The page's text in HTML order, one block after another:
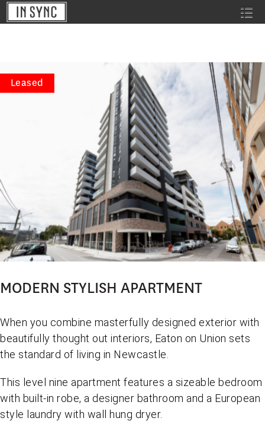
Leased
MODERN STYLISH APARTMENT
When you combine masterfully designed exterior with
beautifully thought out interiors, Eaton on Union sets
the standard of living in Newcastle.
This level nine apartment features a sizeable bedroom
with built-in robe, a designer bathroom and a European
style laundry with wall hung dryer.